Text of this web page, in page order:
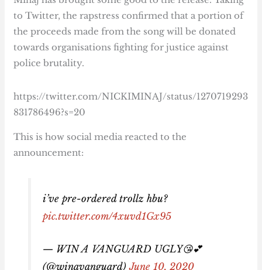
to Twitter, the rapstress confirmed that a portion of
the proceeds made from the song will be donated
towards organisations fighting for justice against
police brutality.
https://twitter.com/NICKIMINAJ/status/1270719293
831786496?s=20
This is how social media reacted to the
announcement:
i’ve pre-ordered trollz hbu?
pic.twitter.com/4xuvd1Gx95
— WIN A VANGUARD UGLY😘💕
(@winavanguard)June 10, 2020